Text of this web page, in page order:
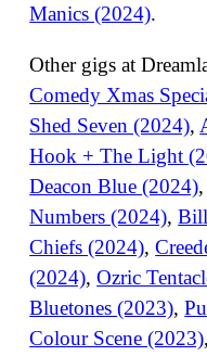
Manics (2024).
Other gigs at
Comedy Xmas
Shed Seven (2024),
Hook + The Light
Deacon Blue (2024)
Numbers (2024),
Chiefs (2024),
(2024),Ozric
Bluetones (2023),
Colour Scene (2023)